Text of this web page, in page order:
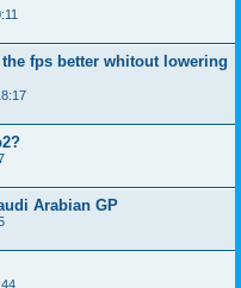
fps better whitout lowering
Arabian GP